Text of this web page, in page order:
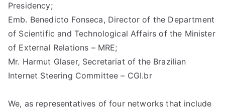
ci
pl
C
Presidency;
Emb. Benedicto Fonseca, Director of the Department
of Scientific and Technological Affairs of the Minister
of External Relations – MRE;
Mr. Harmut Glaser, Secretariat of the Brazilian
Internet Steering Committee – CGI.br
We, as representatives of four networks that include